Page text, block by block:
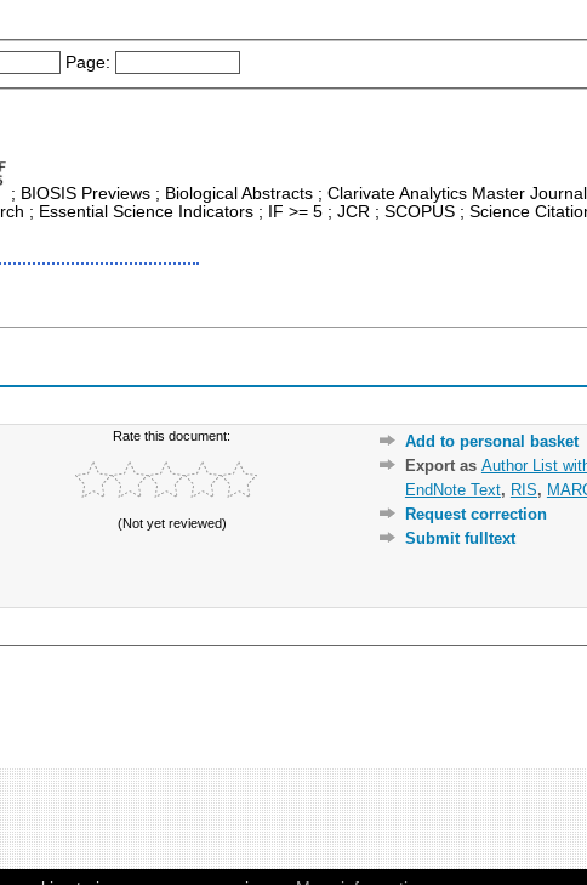
Page:
; BIOSIS Previews ; Biological Abstracts ; Clarivate Analytics Master
; Essential Science Indicators ; IF >= 5 ; JCR ; SCOPUS ; Science
Rate this document:
(Not yet reviewed)
Add to personal basket
Export as Author List
EndNote Text, RIS,
Request correction
Submit fulltext